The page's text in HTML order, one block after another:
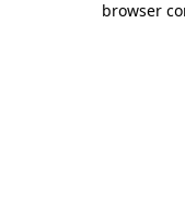
browser